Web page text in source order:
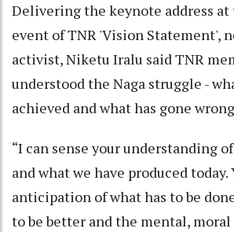
Delivering the keynote address
event of TNR 'Vision Statement',
activist, Niketu Iralu said TNR
understood the Naga struggle -
achieved and what has gone
“I can sense your understanding
and what we have produced today.
anticipation of what has to be
to be better and the mental,